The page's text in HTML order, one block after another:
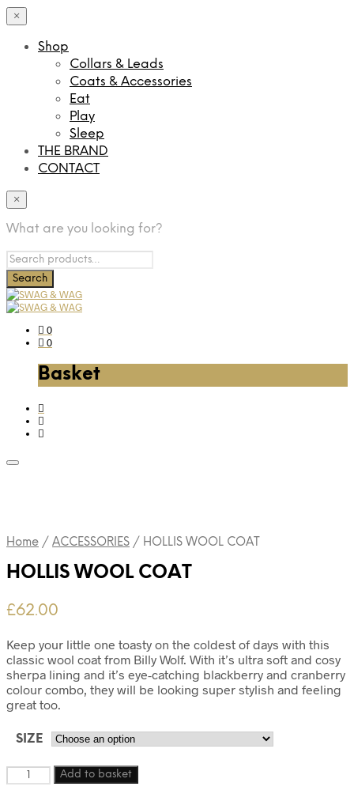
×
Shop
Collars & Leads
Coats & Accessories
Eat
Play
Sleep
THE BRAND
CONTACT
×
What are you looking for?
0
0
Basket
Home / ACCESSORIES / HOLLIS WOOL COAT
HOLLIS WOOL COAT
£62.00
Keep your little one toasty on the coldest of days with this
classic wool coat from Billy Wolf. With it’s ultra soft and cosy
sherpa lining and it’s eye-catching blackberry and cranberry
colour combo, they will be looking super stylish and feeling
great too.
SIZE
Quantity Add to basket